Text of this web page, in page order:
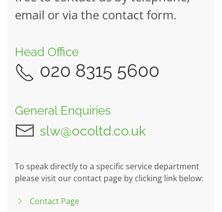
email or via the contact form.
Head Office
020 8315 5600
General Enquiries
slw@ocoltd.co.uk
To speak directly to a specific service department
please visit our contact page by clicking link below:
Contact Page